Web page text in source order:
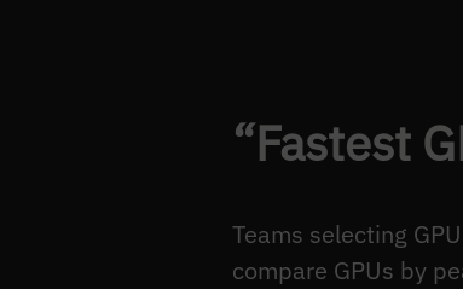
“Fastest
Teams selecting
compare GPUs by